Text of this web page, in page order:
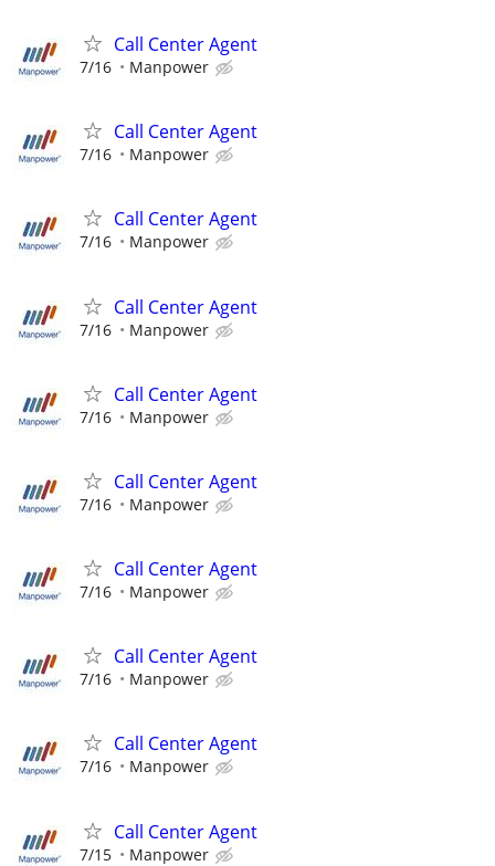
Call Center Agent
7/16 Manpower
Call Center Agent
7/16 Manpower
Call Center Agent
7/16 Manpower
Call Center Agent
7/16 Manpower
Call Center Agent
7/16 Manpower
Call Center Agent
7/16 Manpower
Call Center Agent
7/16 Manpower
Call Center Agent
7/16 Manpower
Call Center Agent
7/16 Manpower
Call Center Agent
7/15 Manpower